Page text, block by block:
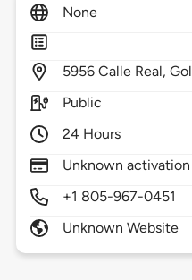
None
5956 Calle Real,
Public
24 Hours
Unknown
+1 805-967-0451
Unknown Website